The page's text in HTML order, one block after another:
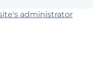
administrator